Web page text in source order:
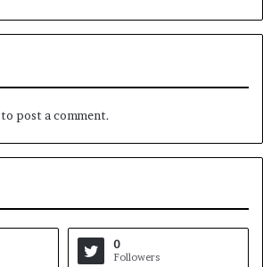
to post a comment.
0
Followers